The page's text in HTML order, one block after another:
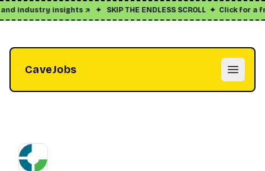
industry insights ↗✦SKIP THE ENDLESS SCROLL✦Click for a
CaveJobs Open